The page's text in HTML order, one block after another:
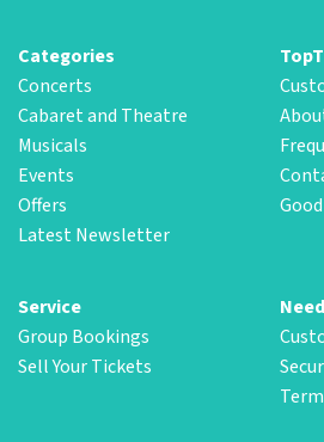
Categories
Concerts
Cabaret and Theatre
Musicals
Events
Offers
Latest Newsletter
Service
Group Bookings
Sell Your Tickets